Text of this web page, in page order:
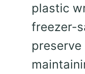
plastic
freezer-
preserve